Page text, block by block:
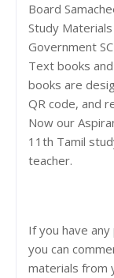
Board
Study
Government
Text books
books are
QR code, and
Now our
11th Tamil
teacher.
If you have
you can
materials from